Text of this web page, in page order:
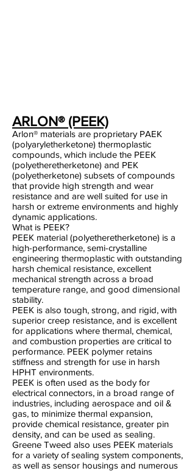
ARLON® (PEEK)
Arlon® materials are proprietary PAEK
(polyaryletherketone) thermoplastic
compounds, which include the PEEK
(polyetheretherketone) and PEK
(polyetherketone) subsets of compounds
that provide high strength and wear
resistance and are well suited for use in
harsh or extreme environments and highly
dynamic applications.
What is PEEK?
PEEK material (polyetheretherketone) is a
high-performance, semi-crystalline
engineering thermoplastic with outstanding
harsh chemical resistance, excellent
mechanical strength across a broad
temperature range, and good dimensional
stability.
PEEK is also tough, strong, and rigid, with
superior creep resistance, and is excellent
for applications where thermal, chemical,
and combustion properties are critical to
performance. PEEK polymer retains
stiffness and strength for use in harsh
HPHT environments.
PEEK is often used as the body for
electrical connectors, in a broad range of
industries, including aerospace and oil &
gas, to minimize thermal expansion,
provide chemical resistance, greater pin
density, and can be used as sealing.
Greene Tweed also uses PEEK materials
for a variety of sealing system components,
as well as sensor housings and numerous